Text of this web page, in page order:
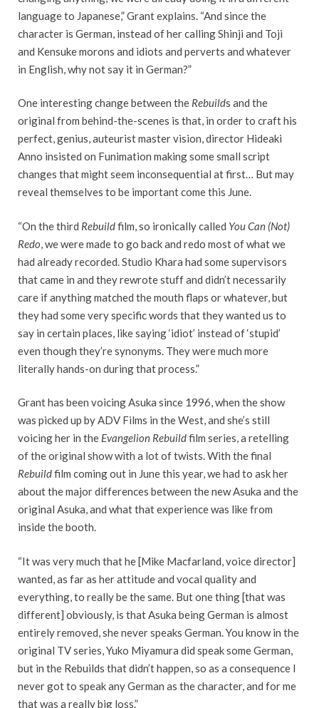
language to Japanese,” Grant explains. “And since the
character is German, instead of her calling Shinji and Toji
and Kensuke morons and idiots and perverts and whatever
in English, why not say it in German?”
One interesting change between the Rebuilds and the
original from behind-the-scenes is that, in order to craft his
perfect, genius,auteuristmaster vision, director Hideaki
Anno insisted on Funimation making some small script
changes that might seem inconsequential at first… But may
reveal themselves to be important come this June.
“On the third Rebuildfilm, so ironically called You Can (Not)
Redo, we were made to go back and redo most of what we
had already recorded. Studio Khara had some supervisors
that came in and they rewrote stuff and didn’t necessarily
care if anything matched the mouth flaps or whatever, but
they had some very specific words that they wanted us to
say in certain places, like saying ‘idiot’ instead of ‘stupid’
even though they’re synonyms. They were much more
literally hands-on during that process.”
Grant has been voicing Asuka since 1996, when the show
was picked up by ADV Films in the West, and she’s still
voicing her in the Evangelion Rebuildfilm series, a retelling
of the original show with a lot of twists. With the final
Rebuildfilm coming out in June this year, we had to ask her
about the major differences between the new Asuka and the
original Asuka, and what that experience was like from
inside the booth.
“It was very much that he [Mike Macfarland, voice director]
wanted, as far as her attitude and vocal quality and
everything, to really be the same. But one thing [that was
different] obviously, is that Asuka being German is almost
entirely removed, she never speaks German. You know in the
original TV series, Yuko Miyamura did speak some German,
but in the Rebuilds that didn’t happen, so as a consequence I
never got to speak any German as the character, and for me
that was a really big loss.”